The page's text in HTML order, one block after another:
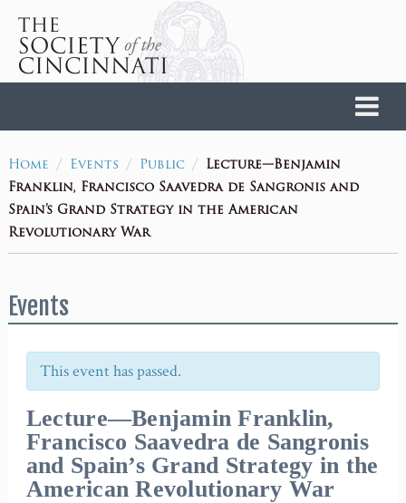
Home / Events / Public / Lecture—Benjamin
Franklin, Francisco Saavedra de Sangronis and
Spain’s Grand Strategy in the American
Revolutionary War
Events
This event has passed.
Lecture—Benjamin Franklin,
Francisco Saavedra de Sangronis
and Spain’s Grand Strategy in the
American Revolutionary War
Home